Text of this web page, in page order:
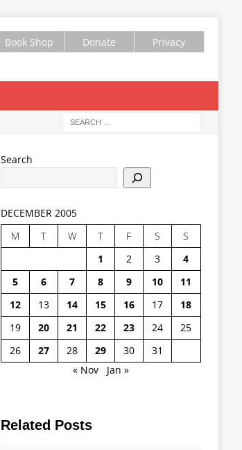
Book Shop Donate Privacy
Search
DECEMBER 2005
M
T W T F S
S
1
2 3
4
5
6 7 8 9 10
11
12
13 14 15 16 17
18
19
20 21 22 23 24
25
26
27 28 29 30
31
« Nov
Jan »
Related Posts